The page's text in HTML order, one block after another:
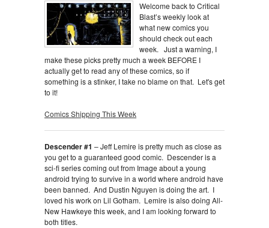
Welcome back to Critical
Blast’s weekly look at
what new comics you
should check out each
week. Just a warning, I
make these picks pretty much a week BEFORE I
actually get to read any of these comics, so if
something is a stinker, I take no blame on that. Let's get
to it!
Comics Shipping This Week
Descender #1 – Jeff Lemire is pretty much as close as
you get to a guaranteed good comic. Descender is a
sci-fi series coming out from Image about a young
android trying to survive in a world where android have
been banned. And Dustin Nguyen is doing the art. I
loved his work on Lil Gotham. Lemire is also doing All-
New Hawkeye this week, and I am looking forward to
both titles.